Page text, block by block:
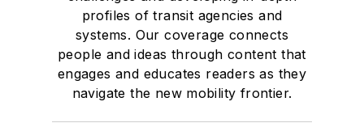
profiles of transit agencies and
systems. Our coverage connects
people and ideas through content that
engages and educates readers as they
navigate the new mobility frontier.